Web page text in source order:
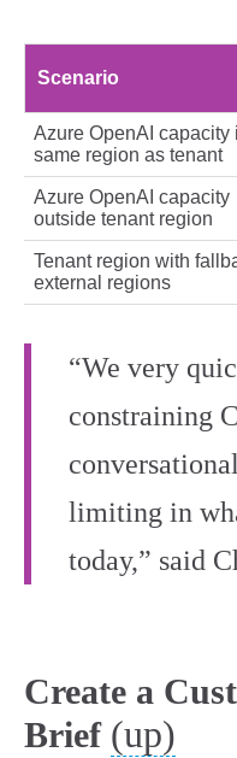
Scenario
Azure OpenAI capacity
same region as tenant
Azure OpenAI capacity
outside tenant region
Tenant region with
external regions
“We very
constraining
limiting in
today,” said
Create a
Brief (up)